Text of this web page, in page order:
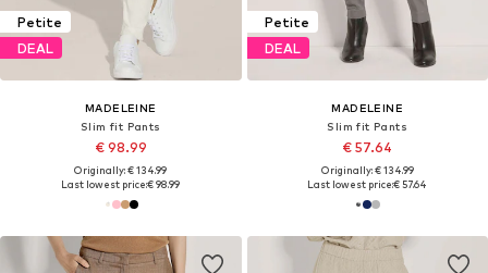
Petite
DEAL
MADELEINE
Slim fit Pants
€ 98.99
Originally: € 134.99
Last lowest price:€ 98.99
Petite
DEAL
MADELEINE
Slim fit Pants
€ 57.64
Originally: € 134.99
Last lowest price:€ 57.64